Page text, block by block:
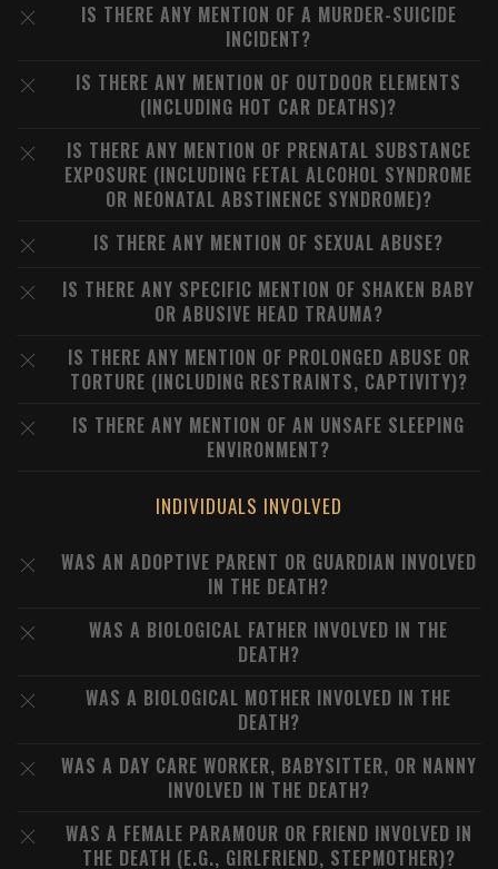
IS THERE ANY MENTION OF A MURDER-SUICIDE
INCIDENT?
IS THERE ANY MENTION OF OUTDOOR ELEMENTS
(INCLUDING HOT CAR DEATHS)?
IS THERE ANY MENTION OF PRENATAL SUBSTANCE
EXPOSURE (INCLUDING FETAL ALCOHOL SYNDROME
OR NEONATAL ABSTINENCE SYNDROME)?
IS THERE ANY MENTION OF SEXUAL ABUSE?
IS THERE ANY SPECIFIC MENTION OF SHAKEN BABY
OR ABUSIVE HEAD TRAUMA?
IS THERE ANY MENTION OF PROLONGED ABUSE OR
TORTURE (INCLUDING RESTRAINTS, CAPTIVITY)?
IS THERE ANY MENTION OF AN UNSAFE SLEEPING
ENVIRONMENT?
INDIVIDUALS INVOLVED
WAS AN ADOPTIVE PARENT OR GUARDIAN INVOLVED
IN THE DEATH?
WAS A BIOLOGICAL FATHER INVOLVED IN THE
DEATH?
WAS A BIOLOGICAL MOTHER INVOLVED IN THE
DEATH?
WAS A DAY CARE WORKER, BABYSITTER, OR NANNY
INVOLVED IN THE DEATH?
WAS A FEMALE PARAMOUR OR FRIEND INVOLVED IN
THE DEATH (E.G., GIRLFRIEND, STEPMOTHER)?